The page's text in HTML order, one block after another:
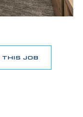
THIS JOB